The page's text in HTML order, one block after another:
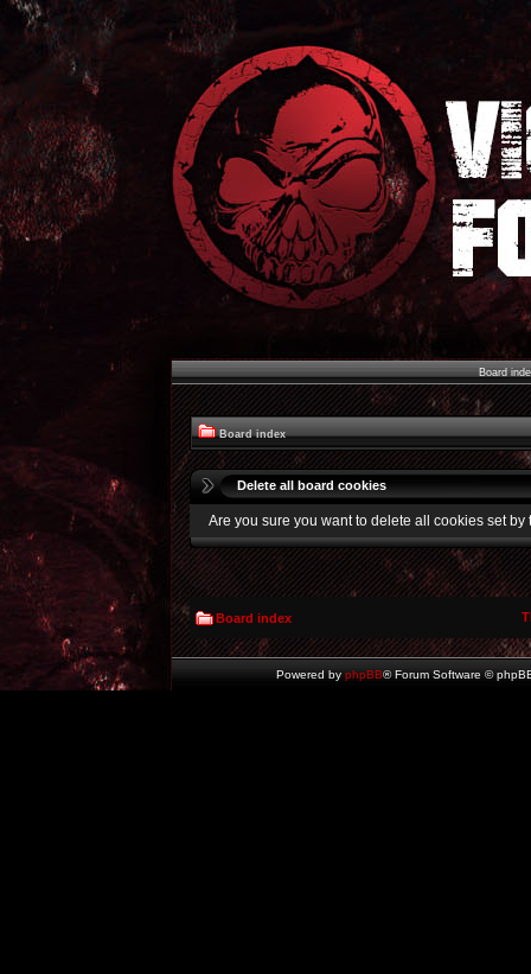
Board
Board index
Delete all board cookies
Are you sure you want to delete all cookies set by
Board index
Powered by phpBB® Forum Software ©